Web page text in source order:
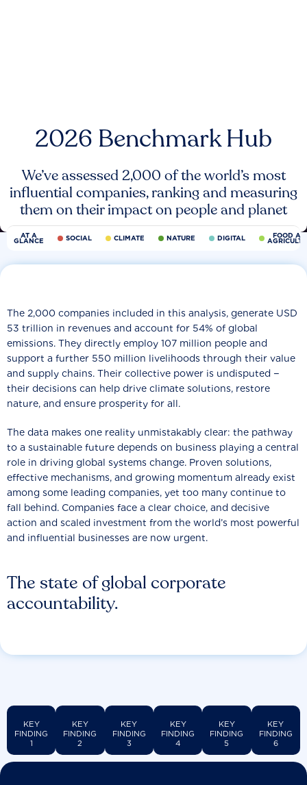
2026 Benchmark Hub
We’ve assessed 2,000 of the world’s most
influential companies, ranking and measuring
them on their impact on people and planet
AT A
GLANCE SOCIAL CLIMATE NATURE DIGITAL FOOD
The state of global corporate
accountability.
The 2,000 companies included in this analysis, generate USD
53 trillion in revenues and account for 54% of global
emissions. They directly employ 107 million people and
support a further 550 million livelihoods through their value
and supply chains. Their collective power is undisputed −
their decisions can help drive climate solutions, restore
nature, and ensure prosperity for all.
The data makes one reality unmistakably clear: the pathway
to a sustainable future depends on business playing a central
role in driving global systems change. Proven solutions,
effective mechanisms, and growing momentum already exist
among some leading companies, yet too many continue to
fall behind. Companies face a clear choice, and decisive
action and scaled investment from the world’s most powerful
and influential businesses are now urgent.
KEY
FINDING
1
KEY
FINDING
2
KEY
FINDING
3
KEY
FINDING
4
KEY
FINDING
5
KEY
FINDING
6